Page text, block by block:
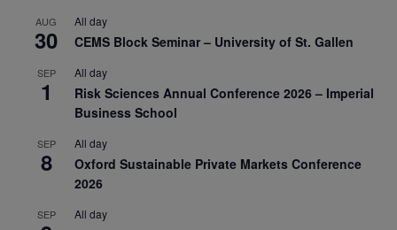
AUG
30
All day
CEMS Block Seminar – University of St. Gallen
SEP
1
All day
Risk Sciences Annual Conference 2026 – Imperial
Business School
SEP
8
All day
Oxford Sustainable Private Markets Conference
2026
SEP All day